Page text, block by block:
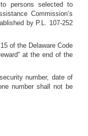
persons selected to
Commission’s
by P.L. 107-252
of the Delaware Code
at the end of the
number, date of
number shall not be